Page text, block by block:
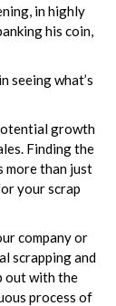
in highly
his coin,
seeing what’s
growth
Finding the
more than just
your scrap
company or
scrapping and
out with the
process of